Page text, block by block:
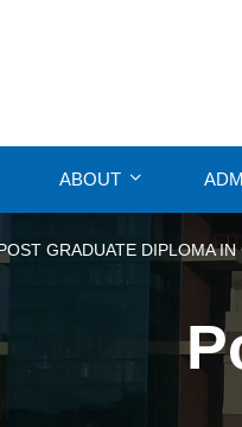
ABOUT
GRADUATE DIPLOMA